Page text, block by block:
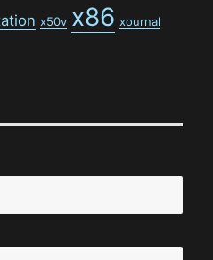
x50v x86 xournal